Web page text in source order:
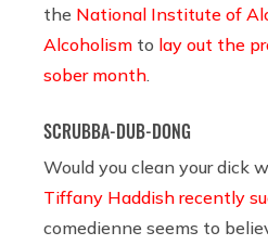
the National Institute of
Alcoholism to lay out the
sober month
SCRUBBA-DUB-DONG
Would you clean your dick
Tiffany Haddish recently
comedienne seems to